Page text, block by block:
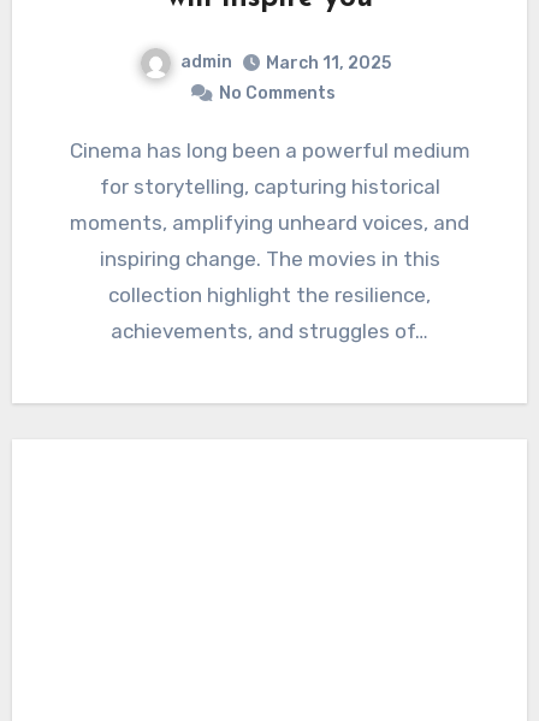
admin
March 11, 2025
No Comments
Cinema has long been a powerful medium
for storytelling, capturing historical
moments, amplifying unheard voices, and
inspiring change. The movies in this
collection highlight the resilience,
achievements, and struggles of…